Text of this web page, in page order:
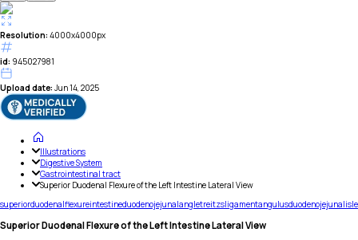
Resolution: 4000x4000px
id: 945027981
Upload date: Jun 14, 2025
Illustrations
Digestive System
Gastrointestinal tract
Superior Duodenal Flexure of the Left Intestine Lateral View
superiorduodenalflexureintestineduodenojejunalangletreitzsligamentangulusduodenojejunalis
Superior Duodenal Flexure of the Left Intestine Lateral View